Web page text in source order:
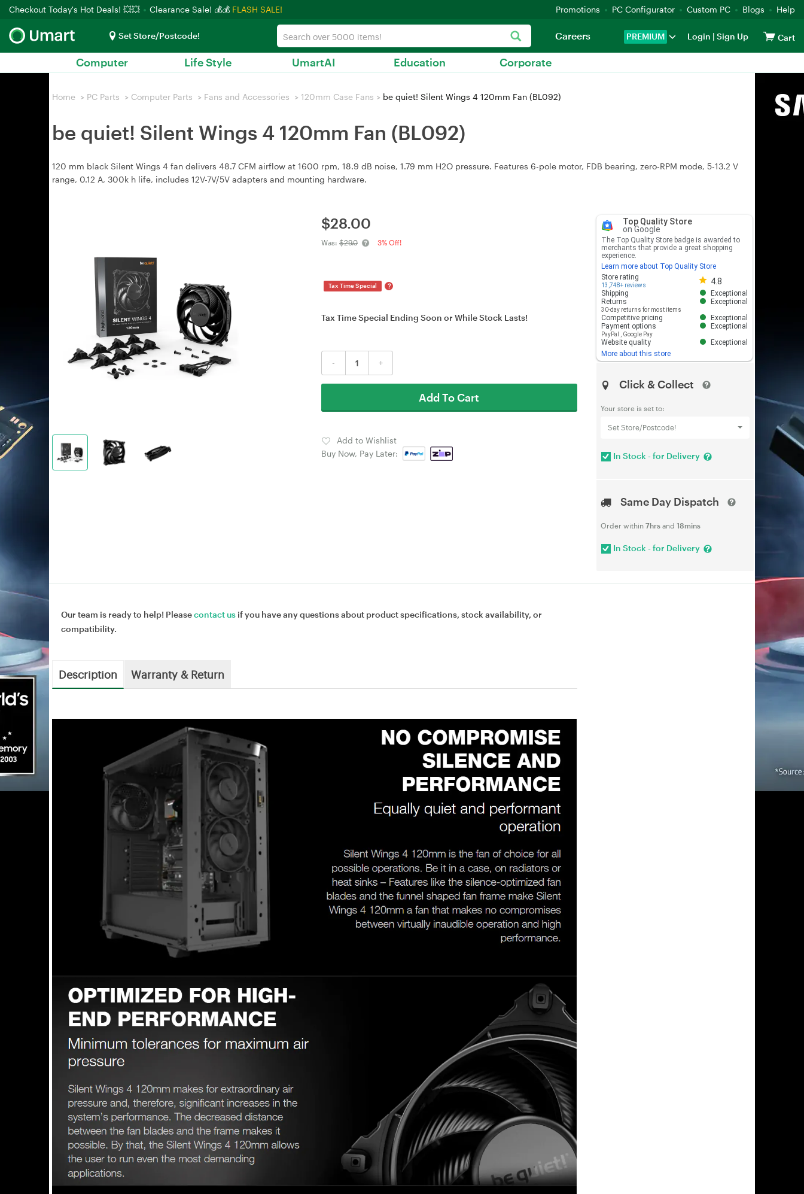
Checkout Today's Hot Deals! 💥💥 Clearance Sale! 💰💰 FLASH SALE! Promotions PC Configurator Custom PC Blogs Help
Set Store/Postcode! PREMIUM Login | Sign Up Cart
Careers
Computer Life Style UmartAI Education Corporate
Home > PC Parts > Computer Parts > Fans and Accessories > 120mm Case Fans > be quiet! Silent Wings 4 120mm Fan (BL092)
be quiet! Silent Wings 4 120mm Fan (BL092)
120 mm black Silent Wings 4 fan delivers 48.7 CFM airflow at 1600 rpm, 18.9 dB noise, 1.79 mm H2O pressure. Features 6-pole motor, FDB bearing, zero-RPM mode, 5-13.2 V
range, 0.12 A, 300k h life, includes 12V-7V/5V adapters and mounting hardware.
$28.00
Was: $29.0 3% Off!
Tax Time Special ?
Tax Time Special Ending Soon or While Stock Lasts!
- +
Add To Cart
Add to Wishlist
Buy Now, Pay Later:
Top Quality Store
on Google
The Top Quality Store badge is awarded to
merchants that provide a great shopping
experience.
Learn more about Top Quality Store
Store rating
13,748+ reviews 4.8
Store rating 4.8 out of 5
Shipping
Exceptional
Returns
30-day returns for most items
Exceptional
Competitive pricing
Exceptional
Payment options
PayPal Google Pay
Exceptional
Website quality
Exceptional
More about this store
Click & Collect
Your store is set to:
Set Store/Postcode!
In Stock - for Delivery
Same Day Dispatch
Order within 7hrsand 18mins
In Stock - for Delivery
Our team is ready to help! Pleasecontact us if you have any questions about product specifications, stock availability, or
compatibility.
Description Warranty & Return